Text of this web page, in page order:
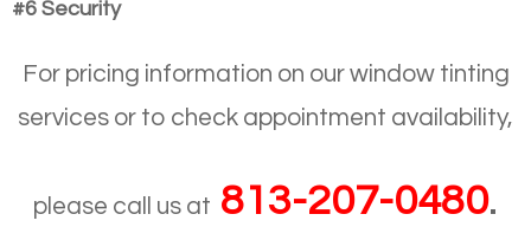
#6 Security
For pricing information on our window tinting
services or to check appointment availability,
please call us at 813-207-0480.